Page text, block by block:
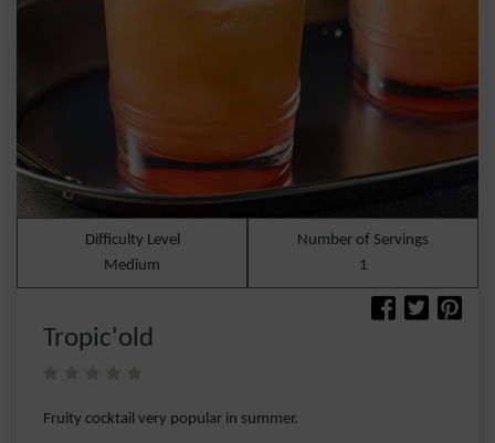
Difficulty Level
Medium
Number of Servings
1
Tropic'old
Fruity cocktail very popular in summer.